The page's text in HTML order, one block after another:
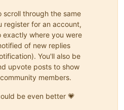
through the same
register for an account,
where you were
of new replies
You'll also be
upvote posts to show
members.
be even better 💗